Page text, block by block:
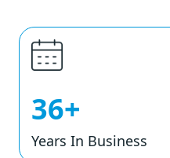
36+
Years In Business